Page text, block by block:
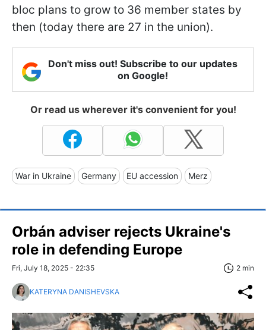
bloc plans to grow to 36 member states by
then (today there are 27 in the union).
Don't miss out! Subscribe to our updates
on Google!
Or read us wherever it's convenient for you!
War in Ukraine Germany EU accession Merz
Orbán adviser rejects Ukraine's
role in defending Europe
Fri, July 18, 2025 - 22:35 2 min
KATERYNA DANISHEVSKA